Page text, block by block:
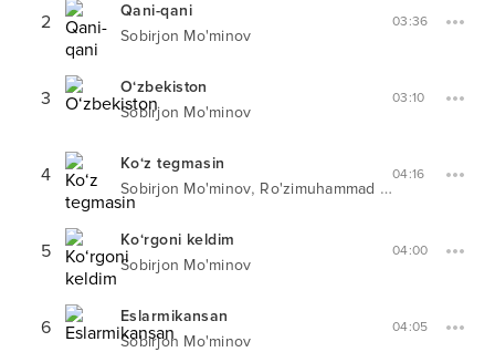
2
Qani-qani
Sobirjon Mo'minov
03:36
3
O‘zbekiston
Sobirjon Mo'minov
03:10
4
Ko‘z tegmasin
Sobirjon Mo'minov, Ro'zimuhammad Mo'minov
04:16
5
Ko‘rgoni keldim
Sobirjon Mo'minov
04:00
6
Eslarmikansan
Sobirjon Mo'minov
04:05